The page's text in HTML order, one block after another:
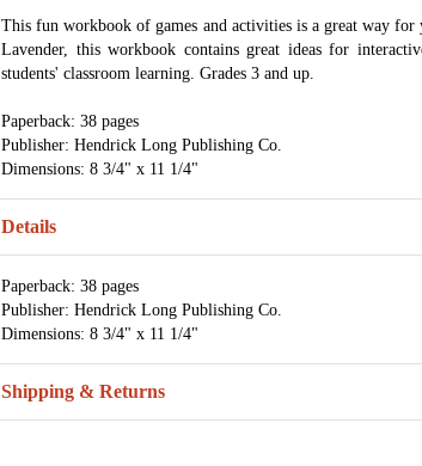
This fun workbook of games and activities is a great way
Lavender, this workbook contains great ideas for
students' classroom learning. Grades 3 and up.
Paperback: 38 pages
Publisher: Hendrick Long Publishing Co.
Dimensions: 8 3/4" x 11 1/4"
Details
Paperback: 38 pages
Publisher: Hendrick Long Publishing Co.
Dimensions: 8 3/4" x 11 1/4"
Shipping & Returns